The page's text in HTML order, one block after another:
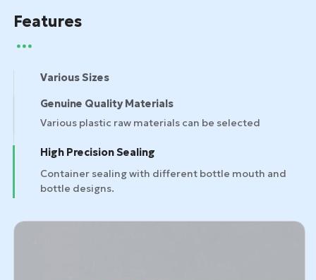
Features
Various Sizes
Genuine Quality Materials
High Precision Sealing
Container sealing with different bottle mouth and
bottle designs.